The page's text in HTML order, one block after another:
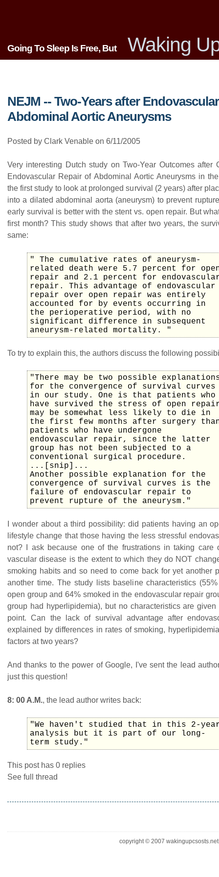
Going To Sleep Is Free, But Waking
NEJM -- Two-Years after
Abdominal Aortic Aneurysms
Posted by Clark Venable on 6/11/2005
Very interesting Dutch study on Two-Year Outcomes after
Endovascular Repair of Abdominal Aortic Aneurysms in
the first study to look at prolonged survival (2 years) after
into a dilated abdominal aorta (aneurysm) to prevent
early survival is better with the stent vs. open repair. But
first month? This study shows that after two years, the
same:
" The cumulative rates of aneurysm-
related death were 5.7 percent for
repair and 2.1 percent for
repair. This advantage of endovascular
repair over open repair was entirely
accounted for by events occurring in
the perioperative period, with no
significant difference in subsequent
aneurysm-related mortality. "
To try to explain this, the authors discuss the following
"There may be two possible
for the convergence of survival curves
in our study. One is that patients who
have survived the stress of open
may be somewhat less likely to die in
the first few months after surgery
patients who have undergone
endovascular repair, since the latter
group has not been subjected to a
conventional surgical procedure.
...[snip]...
Another possible explanation for the
convergence of survival curves is the
failure of endovascular repair to
prevent rupture of the aneurysm."
I wonder about a third possibility: did patients having an
lifestyle change that those having the less stressful
not? I ask because one of the frustrations in taking care
vascular disease is the extent to which they do NOT
smoking habits and so need to come back for yet another
another time. The study lists baseline characteristics
open group and 64% smoked in the endovascular repair
group had hyperlipidemia), but no characteristics are
point. Can the lack of survival advantage after
explained by differences in rates of smoking,
factors at two years?
And thanks to the power of Google, I've sent the lead
just this question!
8: 00 A.M., the lead author writes back:
"We haven't studied that in this 2-
analysis but it is part of our long-
term study."
This post has 0 replies
See full thread
copyright © 2007